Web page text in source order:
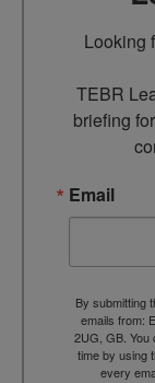
Looking
TEBR
briefing
Email
By submitting
emails from:
2UG, GB.
time by using
every